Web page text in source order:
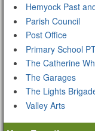
Hemyock Past
Parish Council
Post Office
Primary School
The Catherine
The Garages
The Lights
Valley Arts